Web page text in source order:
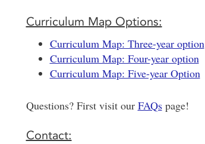
Curriculum Map Options:
Curriculum Map: Three-year option
Curriculum Map: Four-year option
Curriculum Map: Five-year Option
Questions? First visit our FAQspage!
Contact: